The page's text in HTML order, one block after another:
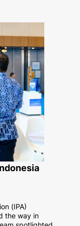
(IPA)
the way in